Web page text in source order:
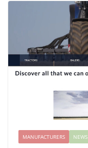
MANUFACTURERS NEWS